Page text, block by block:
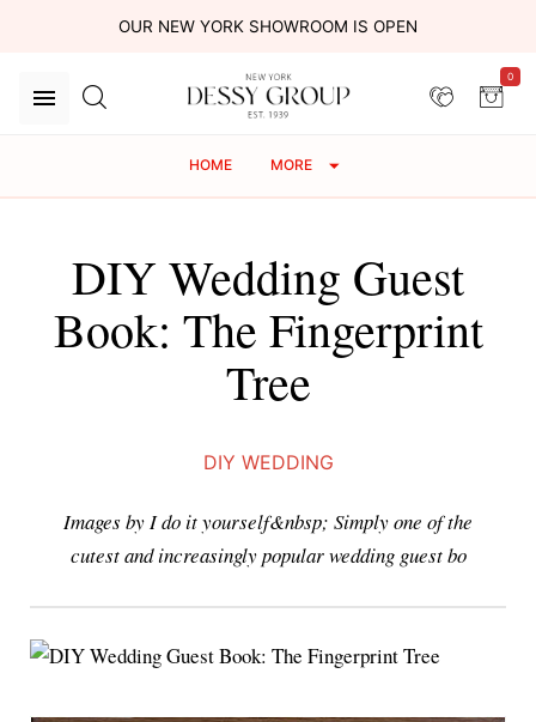
OUR NEW YORK SHOWROOM IS OPEN
0
HOME MORE
DIY Wedding Guest
Book: The Fingerprint
Tree
DIY WEDDING
Images by I do it yourself&nbsp; Simply one of the
cutest and increasingly popular wedding guest bo